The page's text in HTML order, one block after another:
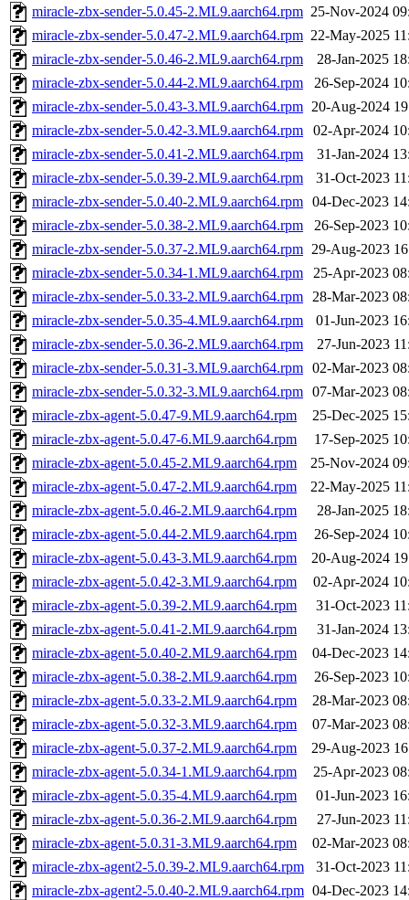
miracle-zbx-sender-5.0.45-2.ML9.aarch64.rpm 25-Nov-2024
miracle-zbx-sender-5.0.47-2.ML9.aarch64.rpm 22-May-2025
miracle-zbx-sender-5.0.46-2.ML9.aarch64.rpm
28-Jan-2025
miracle-zbx-sender-5.0.44-2.ML9.aarch64.rpm
26-Sep-2024
miracle-zbx-sender-5.0.43-3.ML9.aarch64.rpm 20-Aug-2024
miracle-zbx-sender-5.0.42-3.ML9.aarch64.rpm
02-Apr-2024
miracle-zbx-sender-5.0.41-2.ML9.aarch64.rpm
31-Jan-2024
miracle-zbx-sender-5.0.39-2.ML9.aarch64.rpm
31-Oct-2023
miracle-zbx-sender-5.0.40-2.ML9.aarch64.rpm 04-Dec-2023
miracle-zbx-sender-5.0.38-2.ML9.aarch64.rpm
26-Sep-2023
miracle-zbx-sender-5.0.37-2.ML9.aarch64.rpm 29-Aug-2023
miracle-zbx-sender-5.0.34-1.ML9.aarch64.rpm
25-Apr-2023
miracle-zbx-sender-5.0.33-2.ML9.aarch64.rpm 28-Mar-2023
miracle-zbx-sender-5.0.35-4.ML9.aarch64.rpm
01-Jun-2023
miracle-zbx-sender-5.0.36-2.ML9.aarch64.rpm
27-Jun-2023
miracle-zbx-sender-5.0.31-3.ML9.aarch64.rpm 02-Mar-2023
miracle-zbx-sender-5.0.32-3.ML9.aarch64.rpm 07-Mar-2023
miracle-zbx-agent-5.0.47-9.ML9.aarch64.rpm
25-Dec-2025
miracle-zbx-agent-5.0.47-6.ML9.aarch64.rpm
17-Sep-2025
miracle-zbx-agent-5.0.45-2.ML9.aarch64.rpm
25-Nov-2024
miracle-zbx-agent-5.0.47-2.ML9.aarch64.rpm
22-May-2025
miracle-zbx-agent-5.0.46-2.ML9.aarch64.rpm
28-Jan-2025
miracle-zbx-agent-5.0.44-2.ML9.aarch64.rpm
26-Sep-2024
miracle-zbx-agent-5.0.43-3.ML9.aarch64.rpm
20-Aug-2024
miracle-zbx-agent-5.0.42-3.ML9.aarch64.rpm
02-Apr-2024
miracle-zbx-agent-5.0.39-2.ML9.aarch64.rpm
31-Oct-2023
miracle-zbx-agent-5.0.41-2.ML9.aarch64.rpm
31-Jan-2024
miracle-zbx-agent-5.0.40-2.ML9.aarch64.rpm
04-Dec-2023
miracle-zbx-agent-5.0.38-2.ML9.aarch64.rpm
26-Sep-2023
miracle-zbx-agent-5.0.33-2.ML9.aarch64.rpm
28-Mar-2023
miracle-zbx-agent-5.0.32-3.ML9.aarch64.rpm
07-Mar-2023
miracle-zbx-agent-5.0.37-2.ML9.aarch64.rpm
29-Aug-2023
miracle-zbx-agent-5.0.34-1.ML9.aarch64.rpm
25-Apr-2023
miracle-zbx-agent-5.0.35-4.ML9.aarch64.rpm
01-Jun-2023
miracle-zbx-agent-5.0.36-2.ML9.aarch64.rpm
27-Jun-2023
miracle-zbx-agent-5.0.31-3.ML9.aarch64.rpm
02-Mar-2023
miracle-zbx-agent2-5.0.39-2.ML9.aarch64.rpm
31-Oct-2023
miracle-zbx-agent2-5.0.40-2.ML9.aarch64.rpm 04-Dec-2023